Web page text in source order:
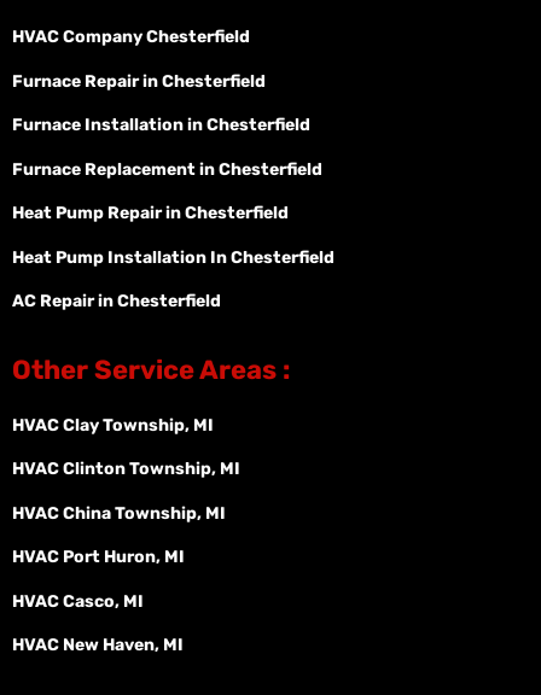
HVAC Company Chesterfield
Furnace Repair in Chesterfield
Furnace Installation in Chesterfield
Furnace Replacement in Chesterfield
Heat Pump Repair in Chesterfield
Heat Pump Installation In Chesterfield
AC Repair in Chesterfield
Other Service Areas :
HVAC Clay Township, MI
HVAC Clinton Township, MI
HVAC China Township, MI
HVAC Port Huron, MI
HVAC Casco, MI
HVAC New Haven, MI